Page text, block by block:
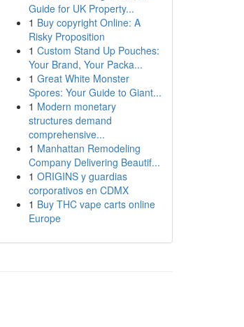
Guide for UK Property...
1 Buy copyright Online: A
Risky Proposition
1 Custom Stand Up Pouches:
Your Brand, Your Packa...
1 Great White Monster
Spores: Your Guide to Giant...
1 Modern monetary
structures demand
comprehensive...
1 Manhattan Remodeling
Company Delivering Beautif...
1 ORIGINS y guardias
corporativos en CDMX
1 Buy THC vape carts online
Europe